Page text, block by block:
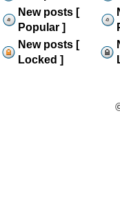
New posts [
Popular ]
New posts [
Locked ]